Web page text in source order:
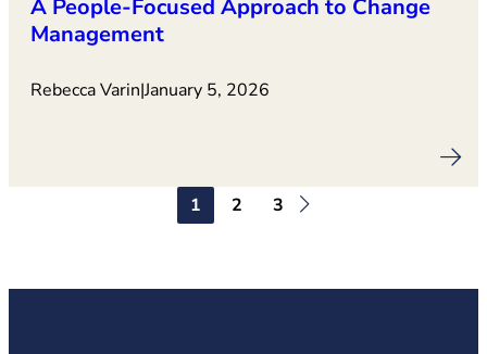
A People-Focused Approach to Change
Management
Rebecca Varin|January 5, 2026
1 2 3